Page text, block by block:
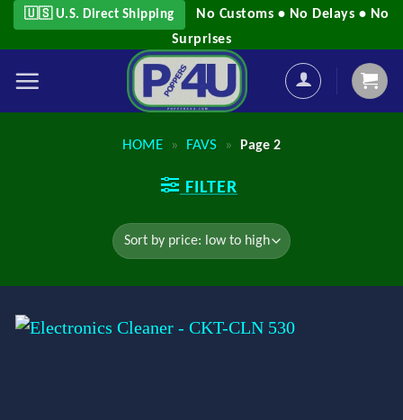
Skip🇺🇸 U.S. Direct Shipping
No Customs • No Delays • No
Surprises
HOME » FAVS » Page 2
FILTER